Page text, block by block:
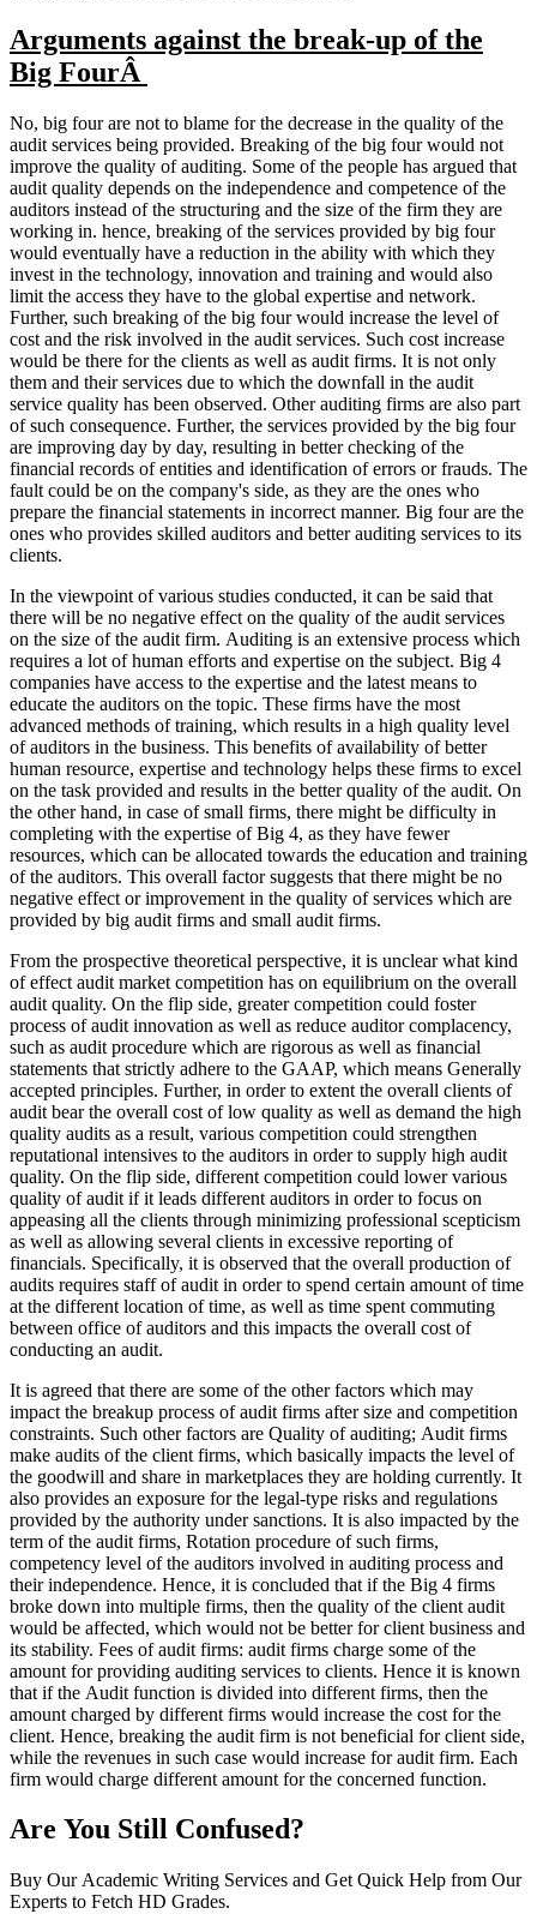
Arguments against the break-up of the
Big FourÂ
No, big four are not to blame for the decrease in the quality of the
audit services being provided. Breaking of the big four would not
improve the quality of auditing. Some of the people has argued that
audit quality depends on the independence and competence of the
auditors instead of the structuring and the size of the firm they are
working in. hence, breaking of the services provided by big four
would eventually have a reduction in the ability with which they
invest in the technology, innovation and training and would also
limit the access they have to the global expertise and network.
Further, such breaking of the big four would increase the level of
cost and the risk involved in the audit services. Such cost increase
would be there for the clients as well as audit firms. It is not only
them and their services due to which the downfall in the audit
service quality has been observed. Other auditing firms are also part
of such consequence. Further, the services provided by the big four
are improving day by day, resulting in better checking of the
financial records of entities and identification of errors or frauds. The
fault could be on the company's side, as they are the ones who
prepare the financial statements in incorrect manner. Big four are the
ones who provides skilled auditors and better auditing services to its
clients.
In the viewpoint of various studies conducted, it can be said that
there will be no negative effect on the quality of the audit services
on the size of the audit firm. Auditing is an extensive process which
requires a lot of human efforts and expertise on the subject. Big 4
companies have access to the expertise and the latest means to
educate the auditors on the topic. These firms have the most
advanced methods of training, which results in a high quality level
of auditors in the business. This benefits of availability of better
human resource, expertise and technology helps these firms to excel
on the task provided and results in the better quality of the audit. On
the other hand, in case of small firms, there might be difficulty in
completing with the expertise of Big 4, as they have fewer
resources, which can be allocated towards the education and training
of the auditors. This overall factor suggests that there might be no
negative effect or improvement in the quality of services which are
provided by big audit firms and small audit firms.
From the prospective theoretical perspective, it is unclear what kind
of effect audit market competition has on equilibrium on the overall
audit quality. On the flip side, greater competition could foster
process of audit innovation as well as reduce auditor complacency,
such as audit procedure which are rigorous as well as financial
statements that strictly adhere to the GAAP, which means Generally
accepted principles. Further, in order to extent the overall clients of
audit bear the overall cost of low quality as well as demand the high
quality audits as a result, various competition could strengthen
reputational intensives to the auditors in order to supply high audit
quality. On the flip side, different competition could lower various
quality of audit if it leads different auditors in order to focus on
appeasing all the clients through minimizing professional scepticism
as well as allowing several clients in excessive reporting of
financials. Specifically, it is observed that the overall production of
audits requires staff of audit in order to spend certain amount of time
at the different location of time, as well as time spent commuting
between office of auditors and this impacts the overall cost of
conducting an audit.
It is agreed that there are some of the other factors which may
impact the breakup process of audit firms after size and competition
constraints. Such other factors are Quality of auditing; Audit firms
make audits of the client firms, which basically impacts the level of
the goodwill and share in marketplaces they are holding currently. It
also provides an exposure for the legal-type risks and regulations
provided by the authority under sanctions. It is also impacted by the
term of the audit firms, Rotation procedure of such firms,
competency level of the auditors involved in auditing process and
their independence. Hence, it is concluded that if the Big 4 firms
broke down into multiple firms, then the quality of the client audit
would be affected, which would not be better for client business and
its stability. Fees of audit firms: audit firms charge some of the
amount for providing auditing services to clients. Hence it is known
that if the Audit function is divided into different firms, then the
amount charged by different firms would increase the cost for the
client. Hence, breaking the audit firm is not beneficial for client side,
while the revenues in such case would increase for audit firm. Each
firm would charge different amount for the concerned function.
Are You Still Confused?
Buy Our Academic Writing Services and Get Quick Help from Our
Experts to Fetch HD Grades.